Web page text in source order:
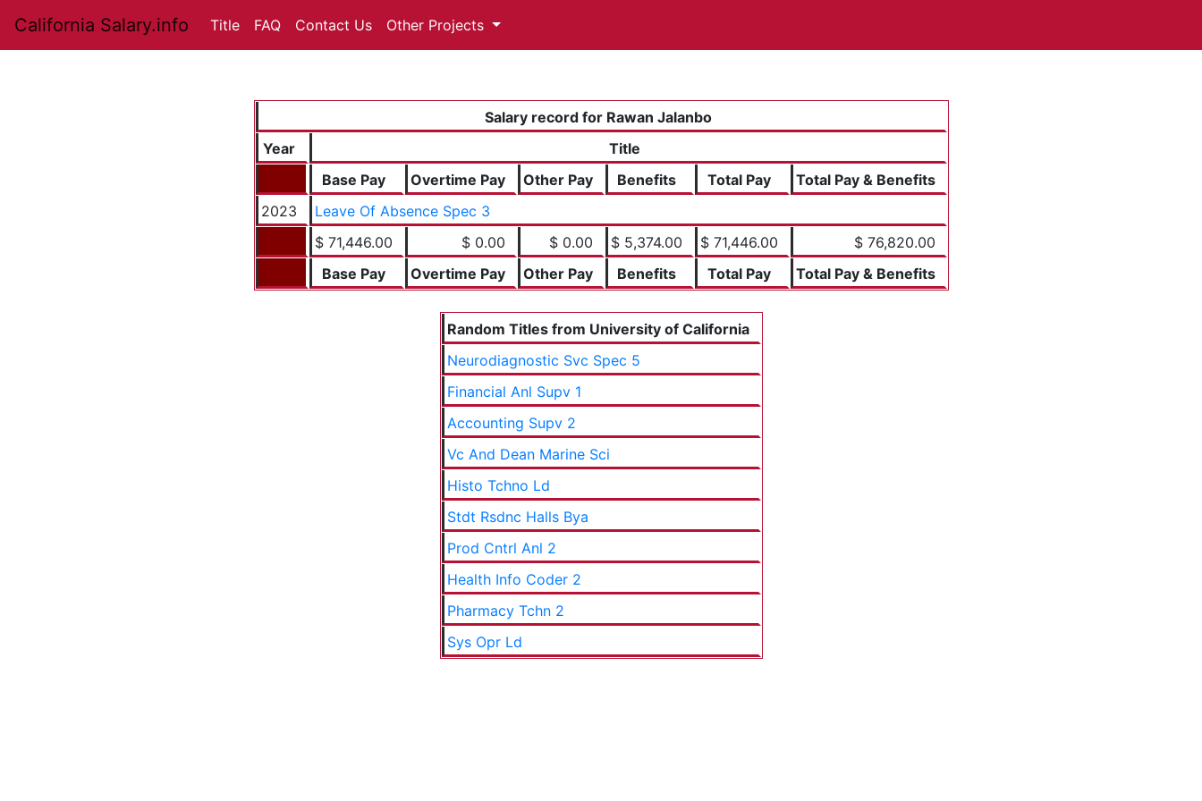
California Salary.info Title FAQ Contact Us Other Projects
Salary record for Rawan Jalanbo
Year
Title
Base Pay
Overtime Pay Other Pay Benefits Total Pay
Total Pay & Benefits
2023
Leave Of Absence Spec 3
$ 71,446.00
$ 0.00 $ 0.00 $ 5,374.00 $ 71,446.00
$ 76,820.00
Base Pay
Overtime Pay Other Pay Benefits Total Pay Total Pay & Benefits
Random Titles from University of California
Neurodiagnostic Svc Spec 5
Financial Anl Supv 1
Accounting Supv 2
Vc And Dean Marine Sci
Histo Tchno Ld
Stdt Rsdnc Halls Bya
Prod Cntrl Anl 2
Health Info Coder 2
Pharmacy Tchn 2
Sys Opr Ld